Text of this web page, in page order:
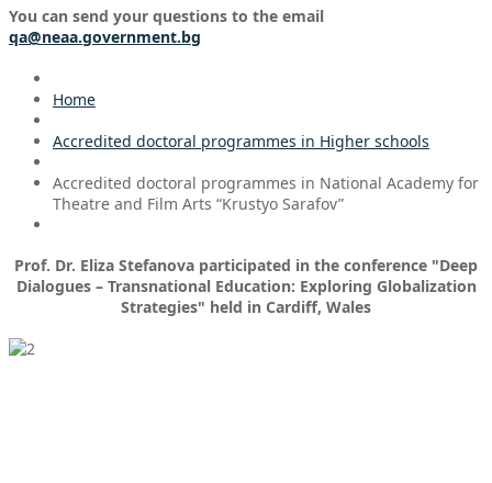
You can send your questions to the email
qa@neaa.government.bg
Home
Accredited doctoral programmes in Higher schools
Accredited doctoral programmes in National Academy for
Theatre and Film Arts “Krustyo Sarafov”
Prof. Dr. Eliza Stefanova participated in the conference "Deep
Dialogues – Transnational Education: Exploring Globalization
Strategies" held in Cardiff, Wales